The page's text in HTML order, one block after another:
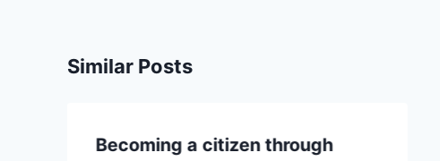
Similar Posts
Becoming a citizen through